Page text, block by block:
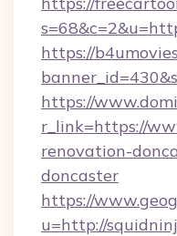
https://
https://
r_link=https://
renovation-
doncaster
https://
u=http://